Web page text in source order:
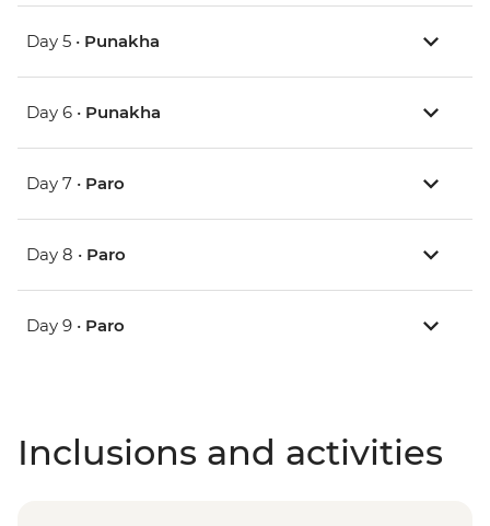
Day 5 • Punakha
Day 6 • Punakha
Day 7 • Paro
Day 8 • Paro
Day 9 • Paro
Inclusions and activities